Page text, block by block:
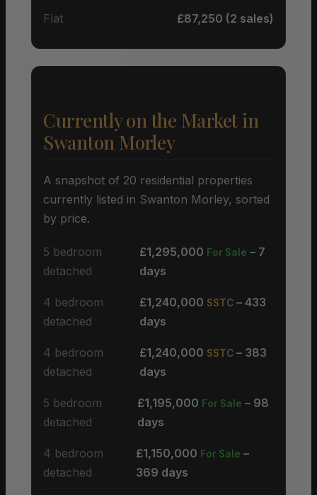
Flat £87,250 (2 sales)
Currently on the Market in
Swanton Morley
A snapshot of 20 residential properties
currently listed in Swanton Morley, sorted
by price.
5 bedroom
detached
£1,295,000 For Sale – 7
days
4 bedroom
detached
£1,240,000 SSTC – 433
days
4 bedroom
detached
£1,240,000 SSTC – 383
days
5 bedroom
detached
£1,195,000 For Sale – 98
days
4 bedroom
detached
£1,150,000 For Sale –
369 days